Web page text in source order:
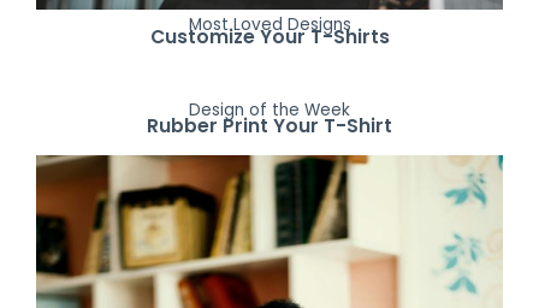
Most Loved Designs
Customize Your T-Shirts
Design of the Week
Rubber Print Your T-Shirt